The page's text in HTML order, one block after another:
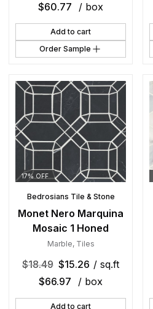
$60.77 / box
Add to cart
Order Sample
17% OFF
Bedrosians Tile & Stone
Monet Nero Marquina
Mosaic 1 Honed
Marble, Tiles
$18.49 $15.26 / sq.ft
$66.97 / box
Add to cart